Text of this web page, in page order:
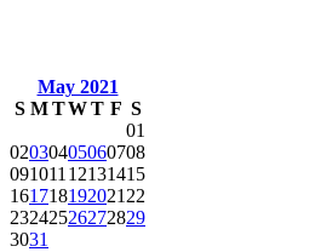
May 2021
S M TWT F S
01
02030405060708
09101112131415
16171819202122
23242526272829
3031